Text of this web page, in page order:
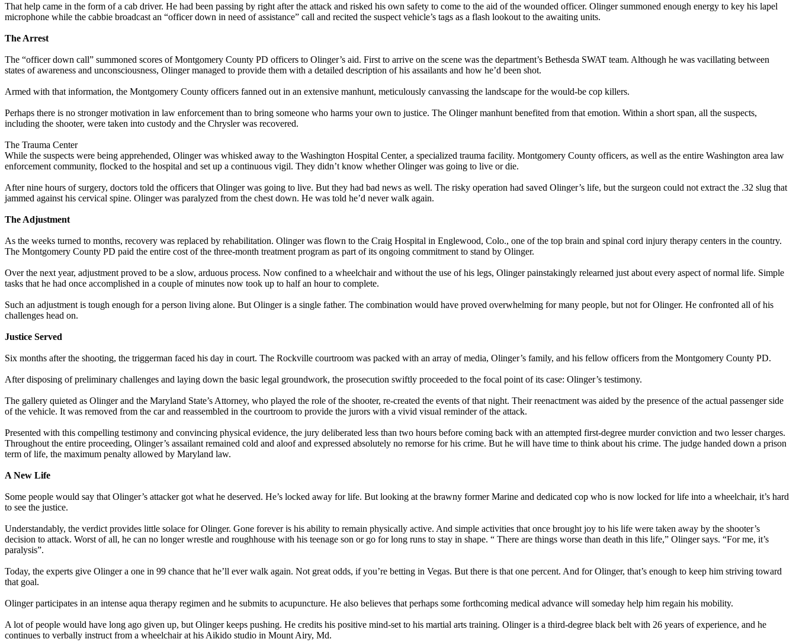
That help came in the form of a cab driver. He had been passing by right after the attack and risked his own safety to come to the aid of the wounded officer. Olinger summoned enough energy to key his lapel
microphone while the cabbie broadcast an “officer down in need of assistance” call and recited the suspect vehicle’s tags as a flash lookout to the awaiting units.
The Arrest
The “officer down call” summoned scores of Montgomery County PD officers to Olinger’s aid. First to arrive on the scene was the department’s Bethesda SWAT team. Although he was vacillating between
states of awareness and unconsciousness, Olinger managed to provide them with a detailed description of his assailants and how he’d been shot.
Armed with that information, the Montgomery County officers fanned out in an extensive manhunt, meticulously canvassing the landscape for the would-be cop killers.
Perhaps there is no stronger motivation in law enforcement than to bring someone who harms your own to justice. The Olinger manhunt benefited from that emotion. Within a short span, all the suspects,
including the shooter, were taken into custody and the Chrysler was recovered.
The Trauma Center
While the suspects were being apprehended, Olinger was whisked away to the Washington Hospital Center, a specialized trauma facility. Montgomery County officers, as well as the entire Washington area law
enforcement community, flocked to the hospital and set up a continuous vigil. They didn’t know whether Olinger was going to live or die.
After nine hours of surgery, doctors told the officers that Olinger was going to live. But they had bad news as well. The risky operation had saved Olinger’s life, but the surgeon could not extract the .32 slug that
jammed against his cervical spine. Olinger was paralyzed from the chest down. He was told he’d never walk again.
The Adjustment
As the weeks turned to months, recovery was replaced by rehabilitation. Olinger was flown to the Craig Hospital in Englewood, Colo., one of the top brain and spinal cord injury therapy centers in the country.
The Montgomery County PD paid the entire cost of the three-month treatment program as part of its ongoing commitment to stand by Olinger.
Over the next year, adjustment proved to be a slow, arduous process. Now confined to a wheelchair and without the use of his legs, Olinger painstakingly relearned just about every aspect of normal life. Simple
tasks that he had once accomplished in a couple of minutes now took up to half an hour to complete.
Such an adjustment is tough enough for a person living alone. But Olinger is a single father. The combination would have proved overwhelming for many people, but not for Olinger. He confronted all of his
challenges head on.
Justice Served
Six months after the shooting, the triggerman faced his day in court. The Rockville courtroom was packed with an array of media, Olinger’s family, and his fellow officers from the Montgomery County PD.
After disposing of preliminary challenges and laying down the basic legal groundwork, the prosecution swiftly proceeded to the focal point of its case: Olinger’s testimony.
The gallery quieted as Olinger and the Maryland State’s Attorney, who played the role of the shooter, re-created the events of that night. Their reenactment was aided by the presence of the actual passenger side
of the vehicle. It was removed from the car and reassembled in the courtroom to provide the jurors with a vivid visual reminder of the attack.
Presented with this compelling testimony and convincing physical evidence, the jury deliberated less than two hours before coming back with an attempted first-degree murder conviction and two lesser charges.
Throughout the entire proceeding, Olinger’s assailant remained cold and aloof and expressed absolutely no remorse for his crime. But he will have time to think about his crime. The judge handed down a prison
term of life, the maximum penalty allowed by Maryland law.
A New Life
Some people would say that Olinger’s attacker got what he deserved. He’s locked away for life. But looking at the brawny former Marine and dedicated cop who is now locked for life into a wheelchair, it’s hard
to see the justice.
Understandably, the verdict provides little solace for Olinger. Gone forever is his ability to remain physically active. And simple activities that once brought joy to his life were taken away by the shooter’s
decision to attack. Worst of all, he can no longer wrestle and roughhouse with his teenage son or go for long runs to stay in shape. “ There are things worse than death in this life,” Olinger says. “For me, it’s
paralysis”.
Today, the experts give Olinger a one in 99 chance that he’ll ever walk again. Not great odds, if you’re betting in Vegas. But there is that one percent. And for Olinger, that’s enough to keep him striving toward
that goal.
Olinger participates in an intense aqua therapy regimen and he submits to acupuncture. He also believes that perhaps some forthcoming medical advance will someday help him regain his mobility.
A lot of people would have long ago given up, but Olinger keeps pushing. He credits his positive mind-set to his martial arts training. Olinger is a third-degree black belt with 26 years of experience, and he
continues to verbally instruct from a wheelchair at his Aikido studio in Mount Airy, Md.